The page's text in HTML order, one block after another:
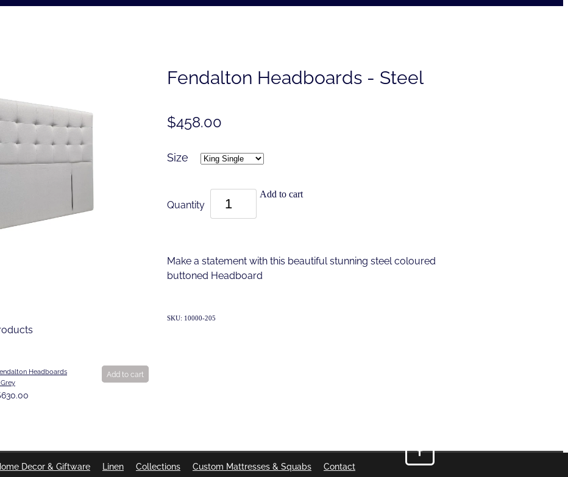
Headboards
Add to cart
Fendalton Headboards - Steel
$458.00
Size
Quantity
Add to cart
Make a statement with this beautiful stunning steel coloured
buttoned Headboard
SKU: 10000-205
Decor & Giftware Linen Collections Custom Mattresses & Squabs Contact